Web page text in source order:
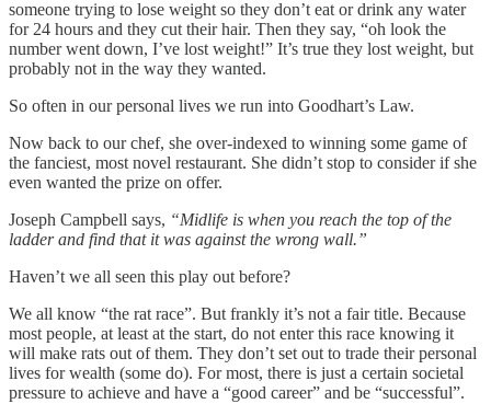
someone trying to lose weight so they don’t eat or drink any water
for 24 hours and they cut their hair. Then they say, “oh look the
number went down, I’ve lost weight!” It’s true they lost weight, but
probably not in the way they wanted.
So often in our personal lives we run into Goodhart’s Law.
Now back to our chef, she over-indexed to winning some game of
the fanciest, most novel restaurant. She didn’t stop to consider if she
even wanted the prize on offer.
Joseph Campbell says, “Midlife is when you reach the top of the
ladder and find that it was against the wrong wall.”
Haven’t we all seen this play out before?
We all know “the rat race”. But frankly it’s not a fair title. Because
most people, at least at the start, do not enter this race knowing it
will make rats out of them. They don’t set out to trade their personal
lives for wealth (some do). For most, there is just a certain societal
pressure to achieve and have a “good career” and be “successful”.